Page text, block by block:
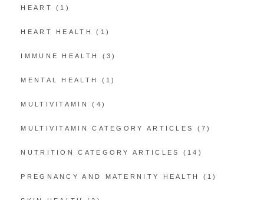
HEART (1)
HEART HEALTH (1)
IMMUNE HEALTH (3)
MENTAL HEALTH (1)
MULTIVITAMIN (4)
MULTIVITAMIN CATEGORY ARTICLES (7)
NUTRITION CATEGORY ARTICLES (14)
PREGNANCY AND MATERNITY HEALTH (1)